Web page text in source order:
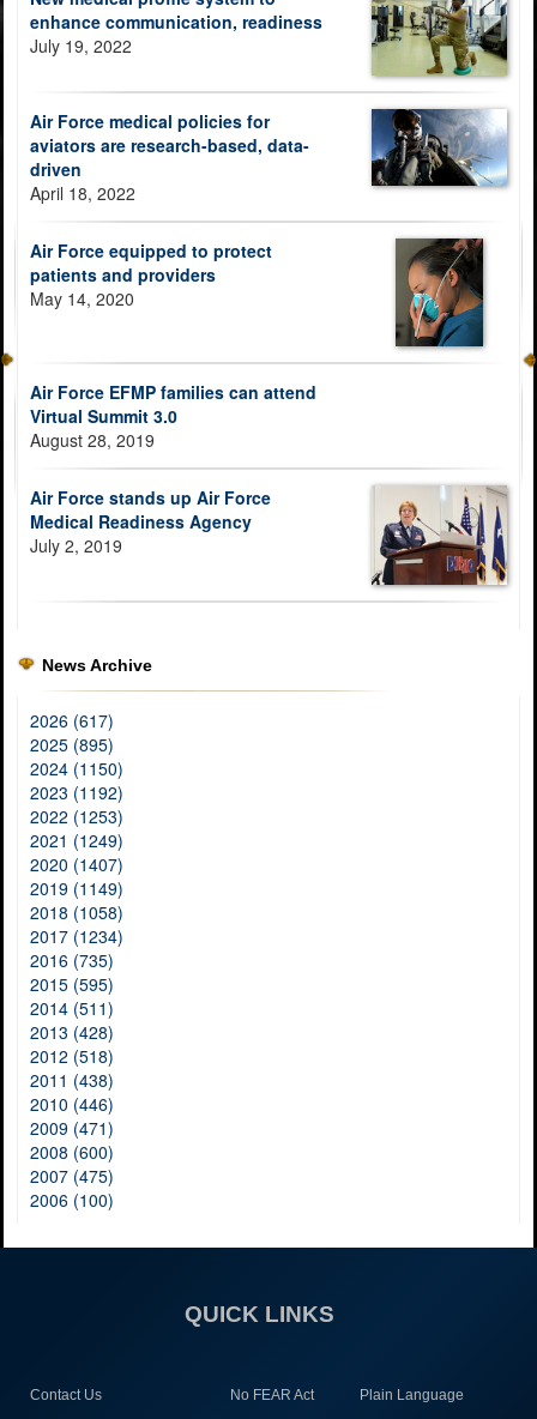
enhance communication, readiness
July 19, 2022
Air Force medical policies for
aviators are research-based, data-
driven
April 18, 2022
Air Force equipped to protect
patients and providers
May 14, 2020
Air Force EFMP families can attend
Virtual Summit 3.0
August 28, 2019
Air Force stands up Air Force
Medical Readiness Agency
July 2, 2019
News Archive
2026 (617)
2025 (895)
2024 (1150)
2023 (1192)
2022 (1253)
2021 (1249)
2020 (1407)
2019 (1149)
2018 (1058)
2017 (1234)
2016 (735)
2015 (595)
2014 (511)
2013 (428)
2012 (518)
2011 (438)
2010 (446)
2009 (471)
2008 (600)
2007 (475)
2006 (100)
QUICK LINKS
Contact Us No FEAR Act Plain Language